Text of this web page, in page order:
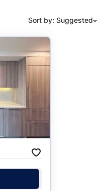
Sort by: Suggested